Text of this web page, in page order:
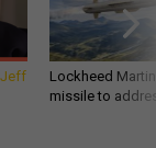
Jeff
Lockheed
missile to